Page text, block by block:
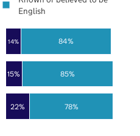
22%
15%
14%
78%
85%
84%
English